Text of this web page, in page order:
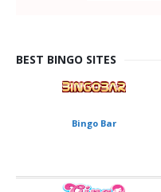
BEST BINGO SITES
Bingo Bar